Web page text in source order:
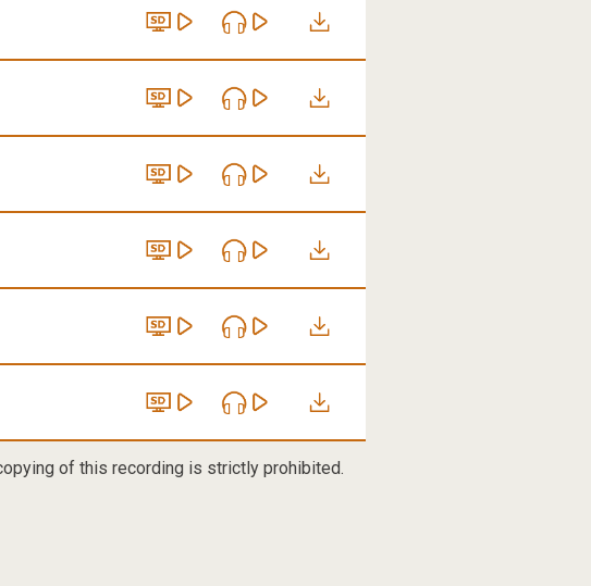
of this recording is strictly prohibited.